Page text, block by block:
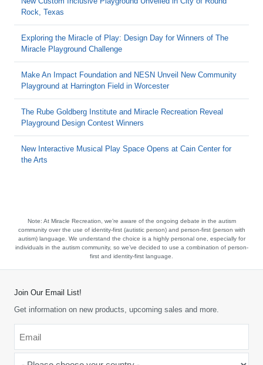
Rock, Texas
Exploring the Miracle of Play: Design Day for Winners of The
Miracle Playground Challenge
Make An Impact Foundation and NESN Unveil New Community
Playground at Harrington Field in Worcester
The Rube Goldberg Institute and Miracle Recreation Reveal
Playground Design Contest Winners
New Interactive Musical Play Space Opens at Cain Center for
the Arts
Note: At Miracle Recreation, we’re aware of the ongoing debate in the autism
community over the use of identity-first (autistic person) and person-first (person with
autism) language. We understand the choice is a highly personal one, especially for
individuals in the autism community, so we’ve decided to use a combination of person-
first and identity-first language.
Join Our Email List!
Get information on new products, upcoming sales and more.